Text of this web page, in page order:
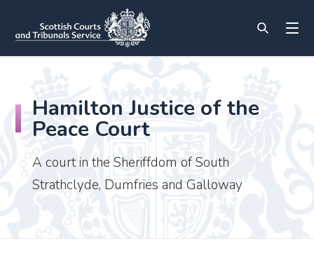
Hamilton Justice of the
Peace Court
A court in the Sheriffdom of South
Strathclyde, Dumfries and Galloway